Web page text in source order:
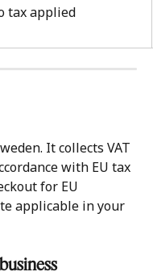
tax applied
It collects VAT
with EU tax
for EU
applicable in your